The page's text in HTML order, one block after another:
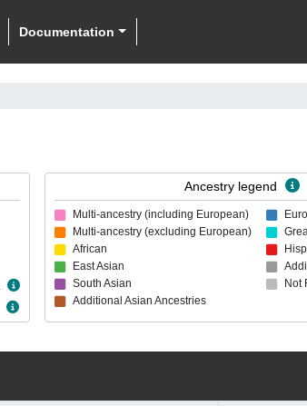
Documentation
Ancestry legend
Multi-ancestry (including European)
Multi-ancestry (excluding European)
African
East Asian
South Asian
Additional Asian Ancestries
Not